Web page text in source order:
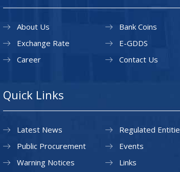
About Us
Exchange Rate
Career
Bank Coins
E-GDDS
Contact Us
Quick Links
Latest News
Public Procurement
Warning Notices
Regulated
Events
Links